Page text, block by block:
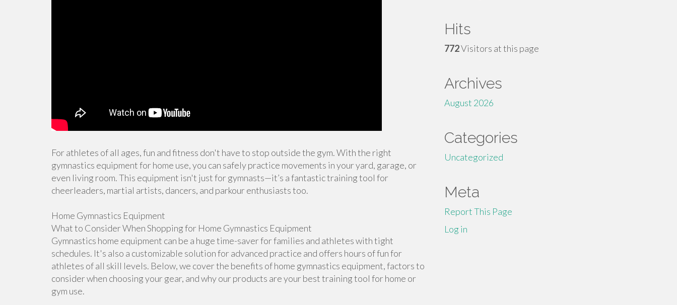
For athletes of all ages, fun and fitness don't have to stop outside the gym. With the right
gymnastics equipment for home use, you can safely practice movements in your yard, garage, or
even living room. This equipment isn't just for gymnasts—it’s a fantastic training tool for
cheerleaders, martial artists, dancers, and parkour enthusiasts too.
Home Gymnastics Equipment
What to Consider When Shopping for Home Gymnastics Equipment
Gymnastics home equipment can be a huge time-saver for families and athletes with tight
schedules. It's also a customizable solution for advanced practice and offers hours of fun for
athletes of all skill levels. Below, we cover the benefits of home gymnastics equipment, factors to
consider when choosing your gear, and why our products are your best training tool for home or
gym use.
Hits
772Visitors at this page
Archives
August 2026
Categories
Uncategorized
Meta
Report This Page
Log in